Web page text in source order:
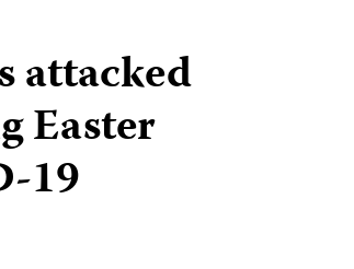
attacked
Easter
19